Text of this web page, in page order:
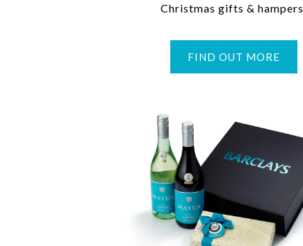
Christmas gifts & hampers.
FIND OUT MORE